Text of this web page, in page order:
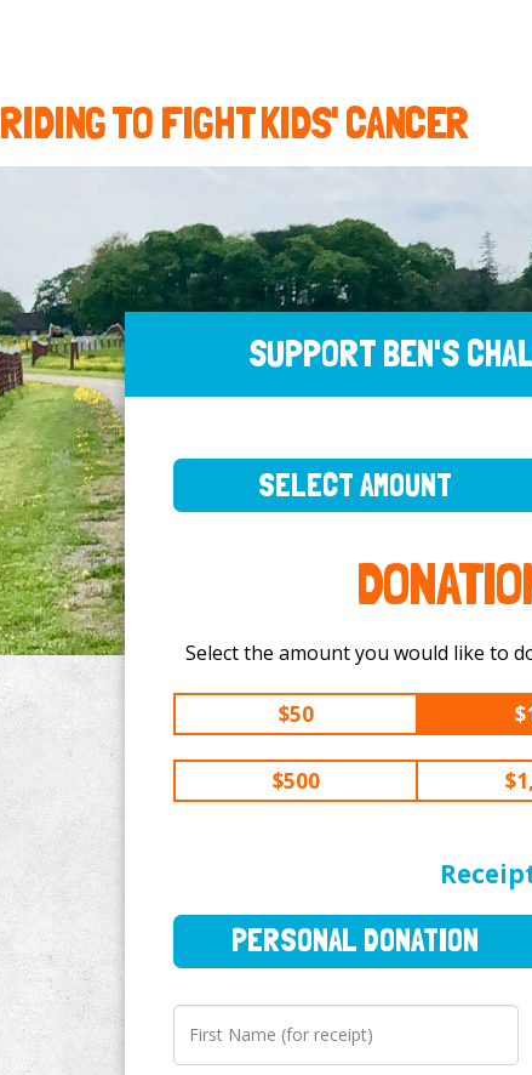
RIDING TO FIGHT KIDS' CANCER
SUPPORT BEN'S
$50
$500